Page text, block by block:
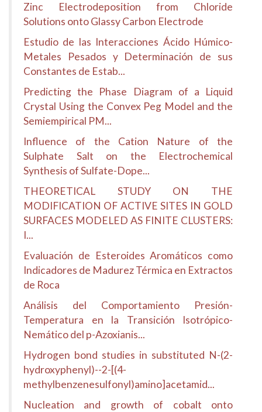
Zinc Electrodeposition from Chloride
Solutions onto Glassy Carbon Electrode
Estudio de las Interacciones Ácido Húmico-
Metales Pesados y Determinación de sus
Constantes de Estab...
Predicting the Phase Diagram of a Liquid
Crystal Using the Convex Peg Model and the
Semiempirical PM...
Influence of the Cation Nature of the
Sulphate Salt on the Electrochemical
Synthesis of Sulfate-Dope...
THEORETICAL STUDY ON THE
MODIFICATION OF ACTIVE SITES IN GOLD
SURFACES MODELED AS FINITE CLUSTERS:
I...
Evaluación de Esteroides Aromáticos como
Indicadores de Madurez Térmica en Extractos
de Roca
Análisis del Comportamiento Presión-
Temperatura en la Transición Isotrópico-
Nemático del p-Azoxianis...
Hydrogen bond studies in substituted N-(2-
hydroxyphenyl)--2-[(4-
methylbenzenesulfonyl)amino]acetamid...
Nucleation and growth of cobalt onto